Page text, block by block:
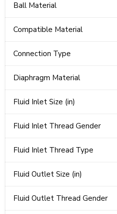
Ball Material
Compatible Material
Connection Type
Diaphragm Material
Fluid Inlet Size (in)
Fluid Inlet Thread Gender
Fluid Inlet Thread Type
Fluid Outlet Size (in)
Fluid Outlet Thread Gender